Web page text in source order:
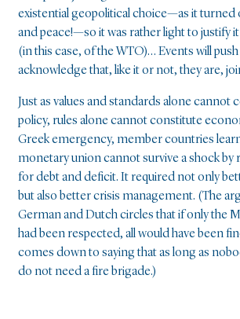
existential geopolitical choice—as it turned
and peace!—so it was rather light to justify
(in this case, of the WTO)… Events will
acknowledge that, like it or not, they are,
Just as values and standards alone cannot
policy, rules alone cannot constitute
Greek emergency, member countries
monetary union cannot survive a shock by
for debt and deficit. It required not only
but also better crisis management. (The
German and Dutch circles that if only the
had been respected, all would have been
comes down to saying that as long as
do not need a fire brigade.)